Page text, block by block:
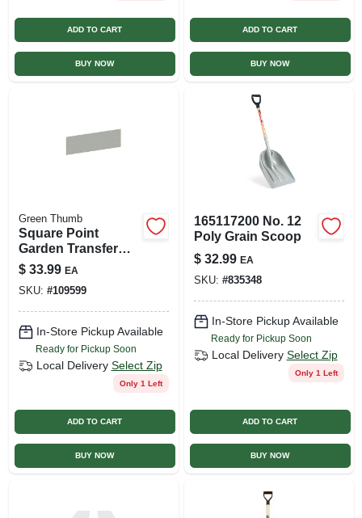
ADD TO CART
BUY NOW
ADD TO CART
BUY NOW
Green Thumb
Square Point
Garden Transfer
Shovel, Fiberglass
Handle
$ 33.99 EA
SKU: #109599
In-Store Pickup Available
Ready for Pickup Soon
Local Delivery Select Zip
Only 1 Left
ADD TO CART
BUY NOW
165117200 No. 12
Poly Grain Scoop
$ 32.99 EA
SKU: #835348
In-Store Pickup Available
Ready for Pickup Soon
Local Delivery Select Zip
Only 1 Left
ADD TO CART
BUY NOW